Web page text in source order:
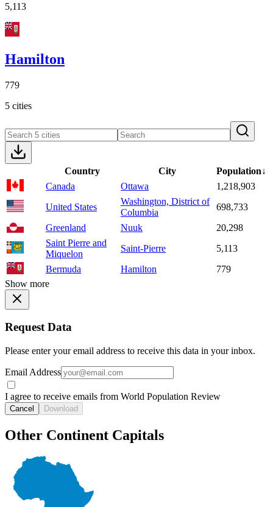
5,113
Hamilton
779
5 cities
Country City Population↓
Canada
Ottawa
1,218,903
United States
Washington, District of
Columbia
698,733
Greenland
Nuuk
20,298
Saint Pierre and
Miquelon
Saint-Pierre
5,113
Bermuda
Hamilton
779
Show more
Request Data
Please enter your email address to receive this data in your inbox.
Email Address
I agree to receive emails from World Population Review
Cancel Download
Other Continent Capitals